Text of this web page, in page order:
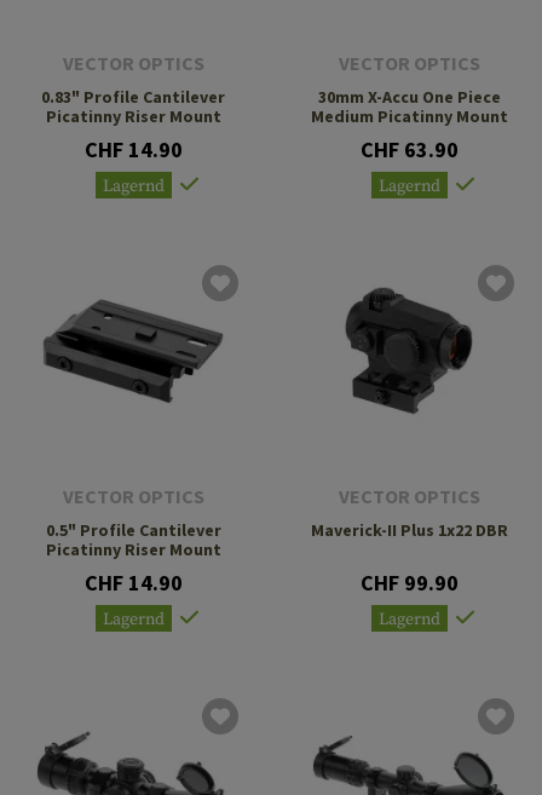
VECTOR OPTICS
0.83" Profile Cantilever
Picatinny Riser Mount
CHF 14.90
Lagernd
VECTOR OPTICS
30mm X-Accu One Piece
Medium Picatinny Mount
CHF 63.90
Lagernd
VECTOR OPTICS
0.5" Profile Cantilever
Picatinny Riser Mount
CHF 14.90
Lagernd
VECTOR OPTICS
Maverick-II Plus 1x22 DBR
CHF 99.90
Lagernd